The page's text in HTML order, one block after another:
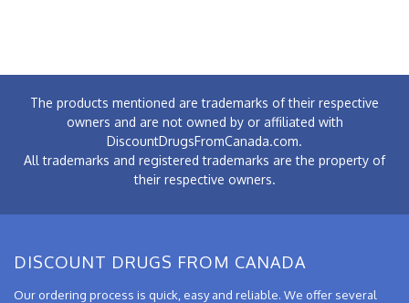
The products mentioned are trademarks of their respective
owners and are not owned by or affiliated with
DiscountDrugsFromCanada.com.
All trademarks and registered trademarks are the property of
their respective owners.
DISCOUNT DRUGS FROM CANADA
Our ordering process is quick, easy and reliable. We offer several